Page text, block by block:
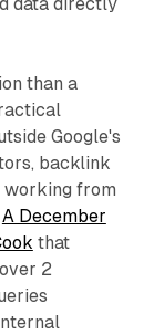
data directly
than a
Google's
backlink
working from
A December
that
2